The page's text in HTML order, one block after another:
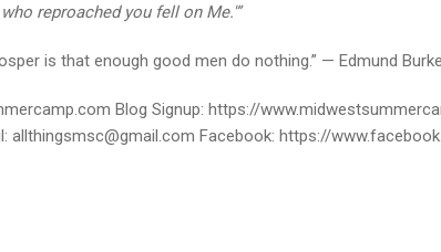
reproached you fell on Me.'”
is that enough good men do nothing.” — Edmund Burke
Blog Signup: https://
allthingsmsc@gmail.com Facebook: https://